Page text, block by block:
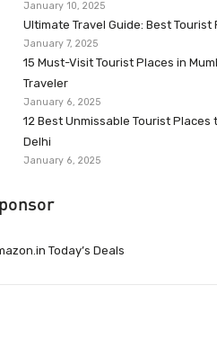
January 10, 2025
Ultimate Travel Guide: Best Tourist
January 7, 2025
15 Must-Visit Tourist Places in
Traveler
January 6, 2025
12 Best Unmissable Tourist Places
Delhi
January 6, 2025
Today’s Deals